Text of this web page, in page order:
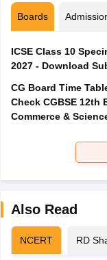
Boards
ICSE Class 10
2027 - Download
CG Board Time
Check CGBSE 12th
Commerce &
Also Read
NCERT RD